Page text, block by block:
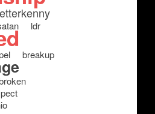
ldr
breakup